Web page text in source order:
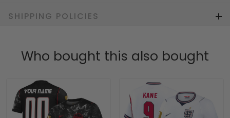
SHIPPING POLICIES
Who bought this also bought